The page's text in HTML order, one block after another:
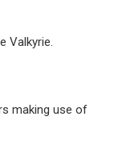
Valkyrie.
making use of